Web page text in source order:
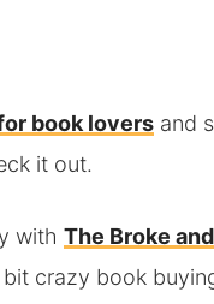
book lovers and
it out.
with The Broke
crazy book